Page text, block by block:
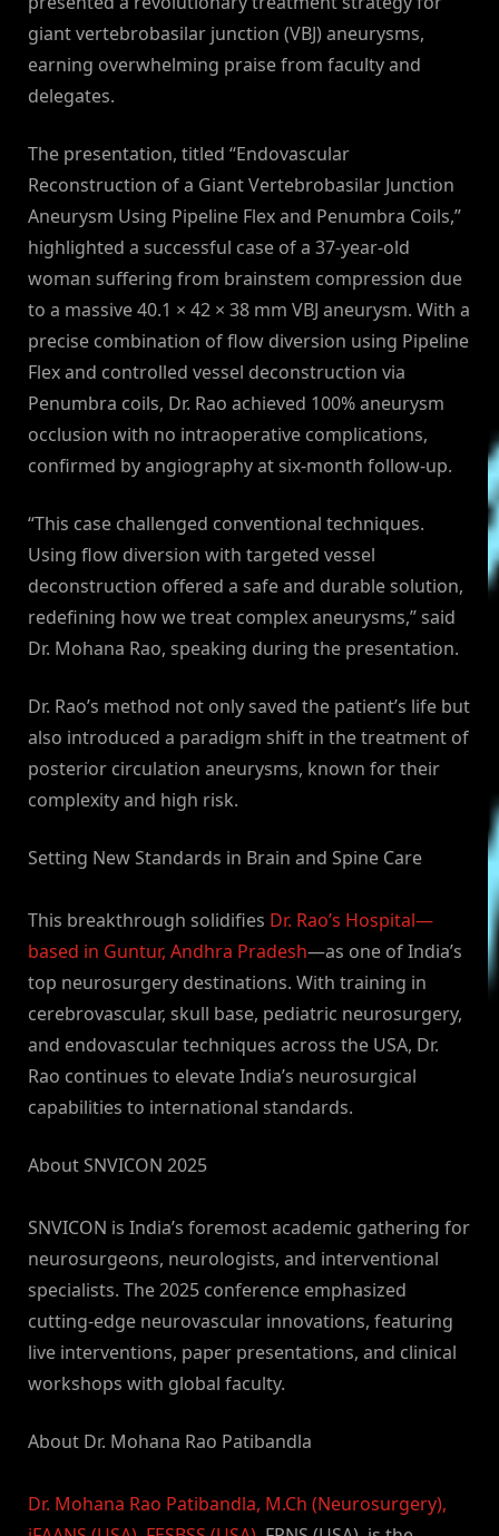
giant vertebrobasilar junction (VBJ) aneurysms,
earning overwhelming praise from faculty and
delegates.
The presentation, titled “Endovascular
Reconstruction of a Giant Vertebrobasilar Junction
Aneurysm Using Pipeline Flex and Penumbra Coils,”
highlighted a successful case of a 37-year-old
woman suffering from brainstem compression due
to a massive 40.1 × 42 × 38 mm VBJ aneurysm. With a
precise combination of flow diversion using Pipeline
Flex and controlled vessel deconstruction via
Penumbra coils, Dr. Rao achieved 100% aneurysm
occlusion with no intraoperative complications,
confirmed by angiography at six-month follow-up.
“This case challenged conventional techniques.
Using flow diversion with targeted vessel
deconstruction offered a safe and durable solution,
redefining how we treat complex aneurysms,” said
Dr. Mohana Rao, speaking during the presentation.
Dr. Rao’s method not only saved the patient’s life but
also introduced a paradigm shift in the treatment of
posterior circulation aneurysms, known for their
complexity and high risk.
Setting New Standards in Brain and Spine Care
This breakthrough solidifies Dr. Rao’s Hospital—
based in Guntur, Andhra Pradesh—as one of India’s
top neurosurgery destinations. With training in
cerebrovascular, skull base, pediatric neurosurgery,
and endovascular techniques across the USA, Dr.
Rao continues to elevate India’s neurosurgical
capabilities to international standards.
About SNVICON 2025
SNVICON is India’s foremost academic gathering for
neurosurgeons, neurologists, and interventional
specialists. The 2025 conference emphasized
cutting-edge neurovascular innovations, featuring
live interventions, paper presentations, and clinical
workshops with global faculty.
About Dr. Mohana Rao Patibandla
Dr. Mohana Rao Patibandla, M.Ch (Neurosurgery),